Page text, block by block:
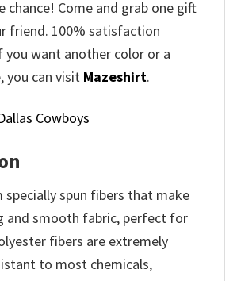
chance! Come and grab one gift
friend. 100% satisfaction
you want another color or a
you can visit Mazeshirt.
Cowboys
specially spun fibers that make
and smooth fabric, perfect for
fibers are extremely
to most chemicals,